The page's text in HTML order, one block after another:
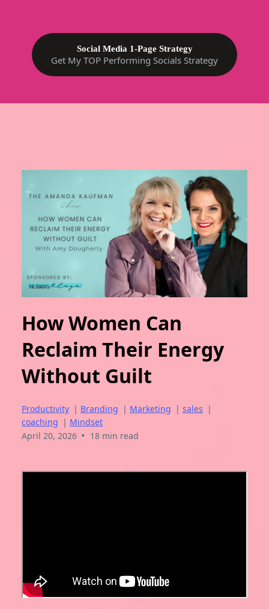
Social Media 1-Page Strategy
Get My TOP Performing Socials Strategy
How Women Can
Reclaim Their Energy
Without Guilt
Productivity | Branding | Marketing | sales |
coaching | Mindset
April 20, 2026 • 18 min read